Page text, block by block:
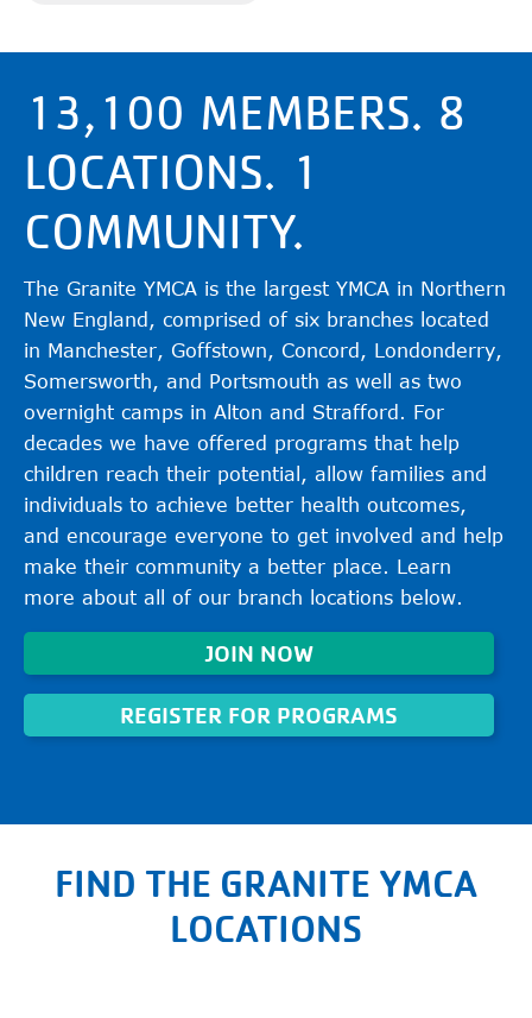
13,100 MEMBERS. 8
LOCATIONS. 1
COMMUNITY.
The Granite YMCA is the largest YMCA in Northern
New England, comprised of six branches located
in Manchester, Goffstown, Concord, Londonderry,
Somersworth, and Portsmouth as well as two
overnight camps in Alton and Strafford. For
decades we have offered programs that help
children reach their potential, allow families and
individuals to achieve better health outcomes,
and encourage everyone to get involved and help
make their community a better place. Learn
more about all of our branch locations below.
JOIN NOW
REGISTER FOR PROGRAMS
FIND THE GRANITE YMCA
LOCATIONS